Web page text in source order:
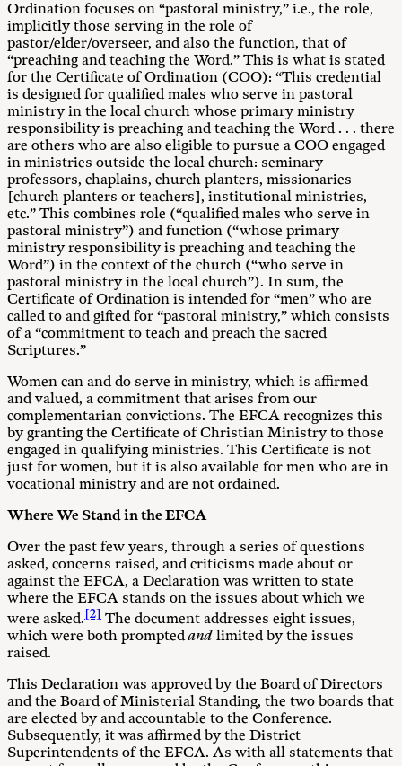
Ordination focuses on “pastoral ministry,” i.e., the role,
implicitly those serving in the role of
pastor/elder/overseer, and also the function, that of
“preaching and teaching the Word.” This is what is stated
for the Certificate of Ordination (COO): “This credential
is designed for qualified males who serve in pastoral
ministry in the local church whose primary ministry
responsibility is preaching and teaching the Word . . . there
are others who are also eligible to pursue a COO engaged
in ministries outside the local church: seminary
professors, chaplains, church planters, missionaries
[church planters or teachers], institutional ministries,
etc.” This combines role (“qualified males who serve in
pastoral ministry”) and function (“whose primary
ministry responsibility is preaching and teaching the
Word”) in the context of the church (“who serve in
pastoral ministry in the local church”). In sum, the
Certificate of Ordination is intended for “men” who are
called to and gifted for “pastoral ministry,” which consists
of a “commitment to teach and preach the sacred
Scriptures.”
Women can and do serve in ministry, which is affirmed
and valued, a commitment that arises from our
complementarian convictions. The EFCA recognizes this
by granting the Certificate of Christian Ministry to those
engaged in qualifying ministries. This Certificate is not
just for women, but it is also available for men who are in
vocational ministry and are not ordained.
Where We Stand in the EFCA
Over the past few years, through a series of questions
asked, concerns raised, and criticisms made about or
against the EFCA, a Declaration was written to state
where the EFCA stands on the issues about which we
were asked. [2] The document addresses eight issues,
which were both promptedand limited by the issues
raised.
This Declaration was approved by the Board of Directors
and the Board of Ministerial Standing, the two boards that
are elected by and accountable to the Conference.
Subsequently, it was affirmed by the District
Superintendents of the EFCA. As with all statements that